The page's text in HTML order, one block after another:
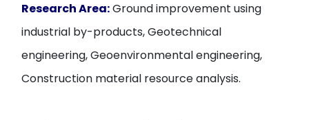
Research Area:Ground improvement using
industrial by-products, Geotechnical
engineering, Geoenvironmental engineering,
Construction material resource analysis.